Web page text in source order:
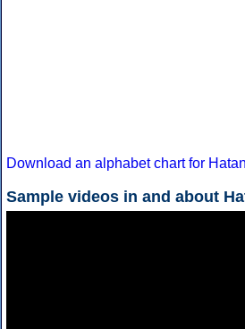
Download an alphabet chart for
Sample videos in and about